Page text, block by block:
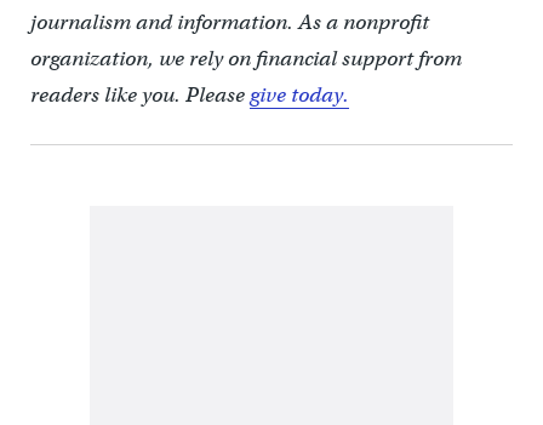
journalism and information. As a nonprofit
organization, we rely on financial support from
readers like you. Pleasegive today.